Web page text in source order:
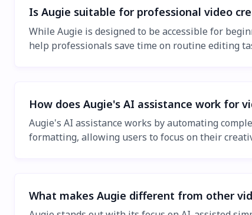
Is Augie suitable for professional video
While Augie is designed to be accessible for
help professionals save time on routine editing
How does Augie's AI assistance work for
Augie's AI assistance works by automating
formatting, allowing users to focus on their
What makes Augie different from other